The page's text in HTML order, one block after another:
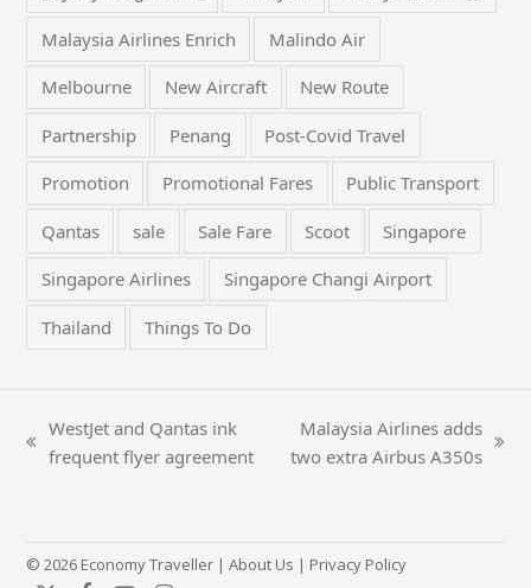
Malaysia Airlines Enrich Malindo Air
Melbourne New Aircraft New Route
Partnership Penang Post-Covid Travel
Promotion Promotional Fares Public Transport
Qantas sale Sale Fare Scoot Singapore
Singapore Airlines Singapore Changi Airport
Thailand Things To Do
previous
WestJet and Qantas ink
frequent flyer agreement
next
Malaysia Airlines adds
two extra Airbus A350s
© 2026 Economy Traveller |About Us | Privacy Policy